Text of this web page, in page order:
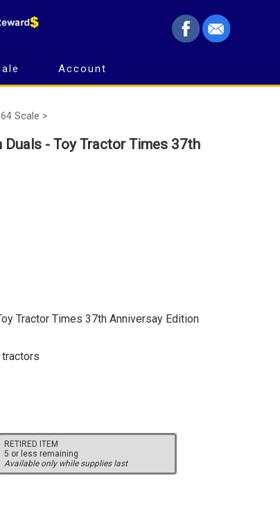
Account
Scale >
- Toy Tractor Times 37th
Tractor Times 37th Anniversay Edition
RETIRED ITEM
5 or less remaining
Available only while supplies last